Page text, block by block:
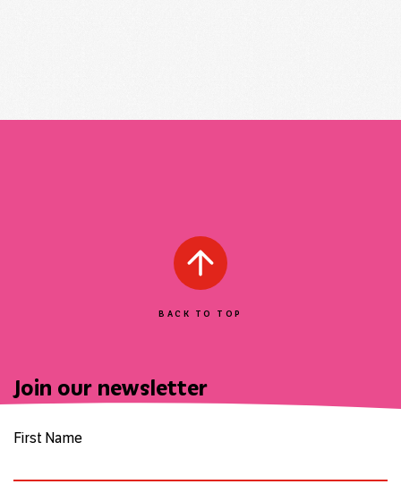
BACK TO TOP
Join our newsletter
First Name